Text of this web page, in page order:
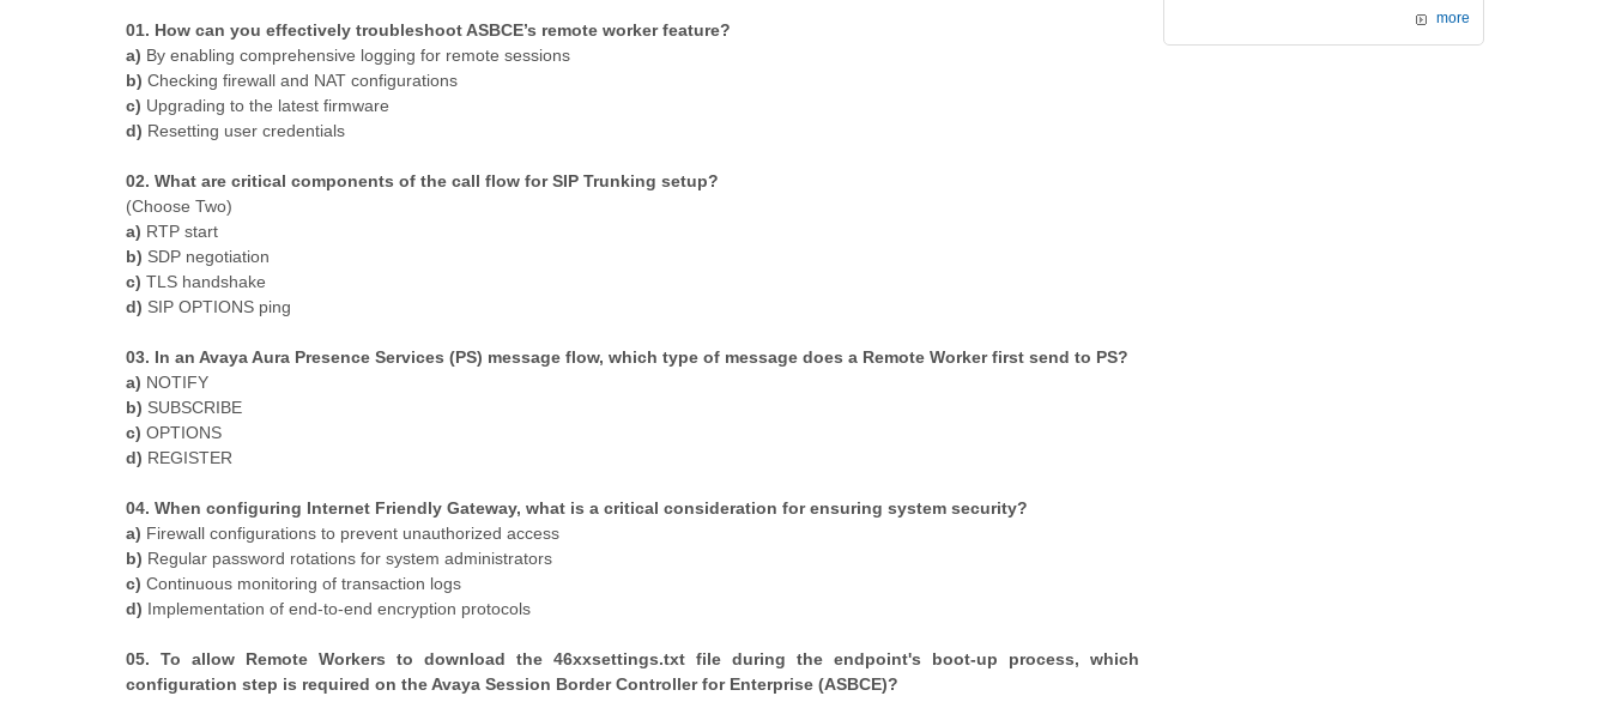
01. How can you effectively troubleshoot ASBCE’s remote worker feature?
a) By enabling comprehensive logging for remote sessions
b) Checking firewall and NAT configurations
c) Upgrading to the latest firmware
d) Resetting user credentials
02. What are critical components of the call flow for SIP Trunking setup?
(Choose Two)
a) RTP start
b) SDP negotiation
c) TLS handshake
d) SIP OPTIONS ping
03. In an Avaya Aura Presence Services (PS) message flow, which type of message does a Remote Worker first send to PS?
a) NOTIFY
b) SUBSCRIBE
c) OPTIONS
d) REGISTER
04. When configuring Internet Friendly Gateway, what is a critical consideration for ensuring system security?
a) Firewall configurations to prevent unauthorized access
b) Regular password rotations for system administrators
c) Continuous monitoring of transaction logs
d) Implementation of end-to-end encryption protocols
05. To allow Remote Workers to download the 46xxsettings.txt file during the endpoint's boot-up process, which
configuration step is required on the Avaya Session Border Controller for Enterprise (ASBCE)?
more